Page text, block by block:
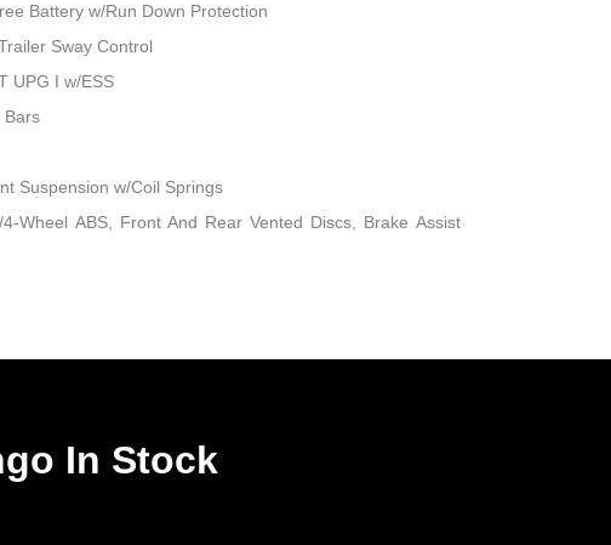
Battery w/Run Down Protection
Sway Control
UPG I w/ESS
Bars
Suspension w/Coil Springs
Wheel ABS, Front And Rear Vented Discs, Brake Assist
In Stock